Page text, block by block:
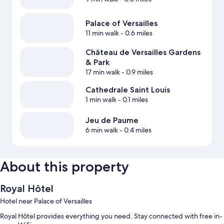
Palace of Versailles
11 min walk- 0.6 miles
Château de Versailles Gardens
& Park
17 min walk- 0.9 miles
Cathedrale Saint Louis
1 min walk- 0.1 miles
Jeu de Paume
6 min walk- 0.4 miles
About this property
Royal Hôtel
Hotel near Palace of Versailles
Royal Hôtel provides everything you need. Stay connected with free in-